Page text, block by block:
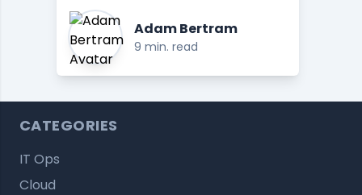
Adam Bertram
9 min. read
CATEGORIES
IT Ops
Cloud